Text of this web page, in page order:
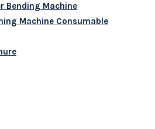
Bending Machine
Machine Consumable